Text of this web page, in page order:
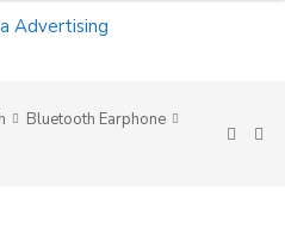
Bluetooth Earphone